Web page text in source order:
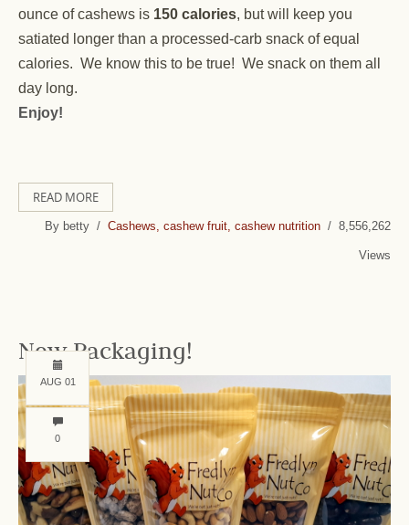
ounce of cashews is 150 calories, but will keep you
satiated longer than a processed-carb snack of equal
calories. We know this to be true! We snack on them all
day long.
Enjoy!
READ MORE
By betty / Cashews, cashew fruit, cashew nutrition / 8,556,262
Views
New Packaging!
AUG 01
0